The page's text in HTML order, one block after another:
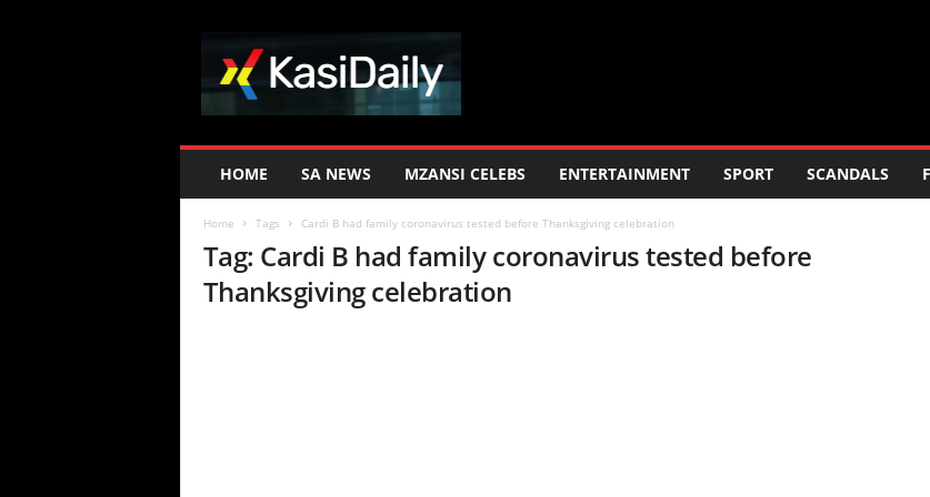
HOME SA NEWS MZANSI CELEBS ENTERTAINMENT SPORT SCANDALS
Home Tags Cardi B had family coronavirus tested before Thanksgiving celebration
Tag: Cardi B had family coronavirus tested before
Thanksgiving celebration